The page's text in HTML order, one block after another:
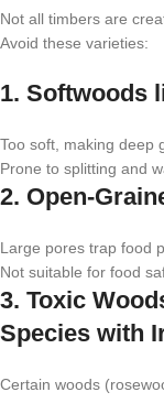
Not all timbers are
Avoid these varieties:
1. Softwoods
Too soft, making deep
Prone to splitting and
2. Open-
Large pores trap food
Not suitable for food
3. Toxic
Species with
Certain woods